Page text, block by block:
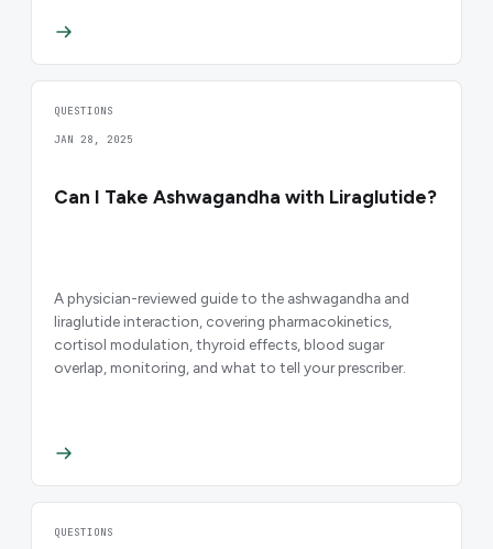
QUESTIONS
JAN 28, 2025
Can I Take Ashwagandha with Liraglutide?
A physician-reviewed guide to the ashwagandha and
liraglutide interaction, covering pharmacokinetics,
cortisol modulation, thyroid effects, blood sugar
overlap, monitoring, and what to tell your prescriber.
QUESTIONS